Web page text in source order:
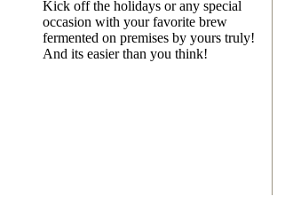
Kick off the holidays or any special
occasion with your favorite brew
fermented on premises by yours truly!
And its easier than you think!